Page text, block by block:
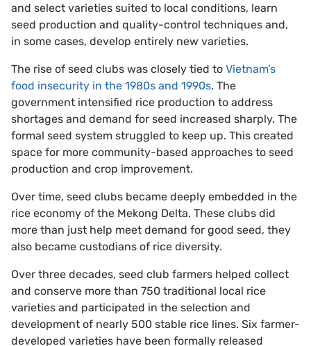
and select varieties suited to local conditions, learn
seed production and quality-control techniques and,
in some cases, develop entirely new varieties.
The rise of seed clubs was closely tied to Vietnam’s
food insecurity in the 1980s and 1990s. The
government intensified rice production to address
shortages and demand for seed increased sharply. The
formal seed system struggled to keep up. This created
space for more community-based approaches to seed
production and crop improvement.
Over time, seed clubs became deeply embedded in the
rice economy of the Mekong Delta. These clubs did
more than just help meet demand for good seed, they
also became custodians of rice diversity.
Over three decades, seed club farmers helped collect
and conserve more than 750 traditional local rice
varieties and participated in the selection and
development of nearly 500 stable rice lines. Six farmer-
developed varieties have been formally released